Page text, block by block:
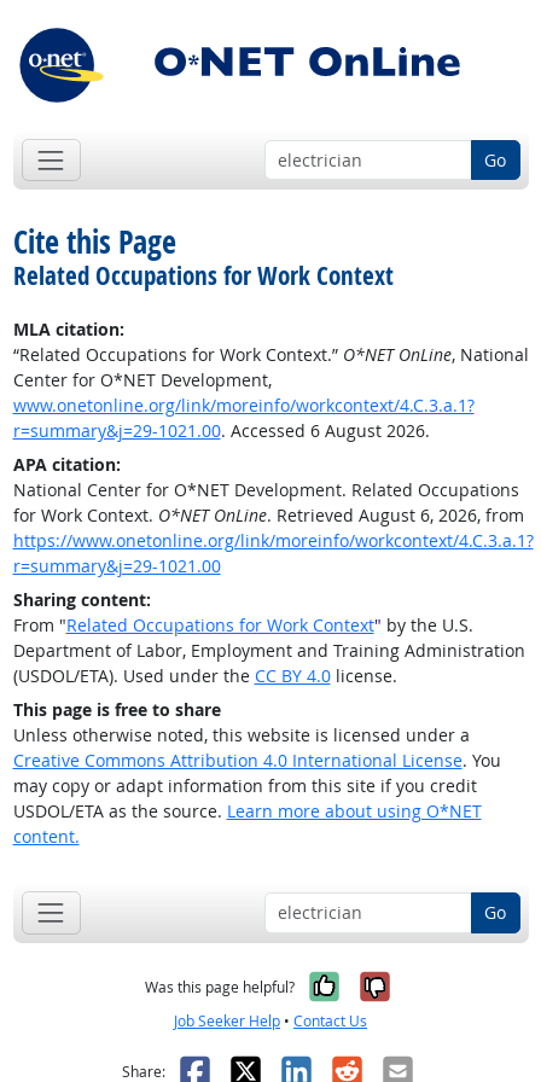
Go
Cite this Page
Related Occupations for Work Context
MLA citation:
“Related Occupations for Work Context.” O*NET OnLine, National
Center for O*NET Development,
www.onetonline.org/link/moreinfo/workcontext/4.C.3.a.1?
r=summary&j=29-1021.00. Accessed 6 August 2026.
APA citation:
National Center for O*NET Development. Related Occupations
for Work Context. O*NET OnLine. Retrieved August 6, 2026, from
https://www.onetonline.org/link/moreinfo/workcontext/4.C.3.a.1?
r=summary&j=29-1021.00
Sharing content:
From "Related Occupations for Work Context" by the U.S.
Department of Labor, Employment and Training Administration
(USDOL/ETA). Used under the CC BY 4.0license.
This page is free to share
Unless otherwise noted, this website is licensed under a
Creative Commons Attribution 4.0 International License. You
may copy or adapt information from this site if you credit
USDOL/ETA as the source. Learn more about using O*NET
content.
Go
Was this page helpful? Yes, it was
No, it was
Job Seeker Help • Contact Us
Share: Facebook
X LinkedIn
RedditEmail